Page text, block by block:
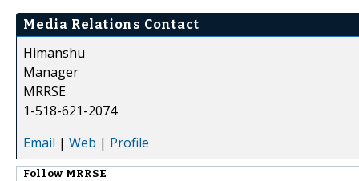
Media Relations Contact
Himanshu
Manager
MRRSE
1-518-621-2074
Email | Web | Profile
Follow MRRSE